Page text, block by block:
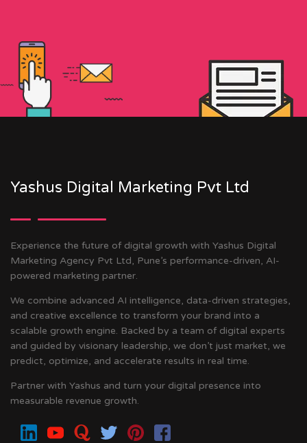
Yashus Digital Marketing Pvt Ltd
Experience the future of digital growth with Yashus Digital
Marketing Agency Pvt Ltd, Pune’s performance-driven, AI-
powered marketing partner.
We combine advanced AI intelligence, data-driven strategies,
and creative excellence to transform your brand into a
scalable growth engine. Backed by a team of digital experts
and guided by visionary leadership, we don’t just market, we
predict, optimize, and accelerate results in real time.
Partner with Yashus and turn your digital presence into
measurable revenue growth.